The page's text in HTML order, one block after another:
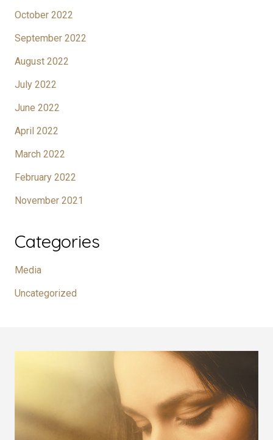
October 2022
September 2022
August 2022
July 2022
June 2022
April 2022
March 2022
February 2022
November 2021
Categories
Media
Uncategorized